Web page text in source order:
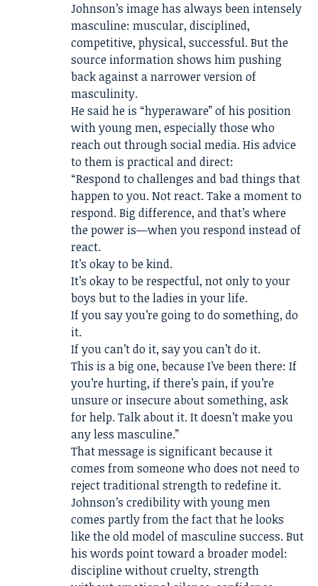
Johnson’s image has always been intensely
masculine: muscular, disciplined,
competitive, physical, successful. But the
source information shows him pushing
back against a narrower version of
masculinity.
He said he is “hyperaware” of his position
with young men, especially those who
reach out through social media. His advice
to them is practical and direct:
“Respond to challenges and bad things that
happen to you. Not react. Take a moment to
respond. Big difference, and that’s where
the power is—when you respond instead of
react.
It’s okay to be kind.
It’s okay to be respectful, not only to your
boys but to the ladies in your life.
If you say you’re going to do something, do
it.
If you can’t do it, say you can’t do it.
This is a big one, because I’ve been there: If
you’re hurting, if there’s pain, if you’re
unsure or insecure about something, ask
for help. Talk about it. It doesn’t make you
any less masculine.”
That message is significant because it
comes from someone who does not need to
reject traditional strength to redefine it.
Johnson’s credibility with young men
comes partly from the fact that he looks
like the old model of masculine success. But
his words point toward a broader model:
discipline without cruelty, strength